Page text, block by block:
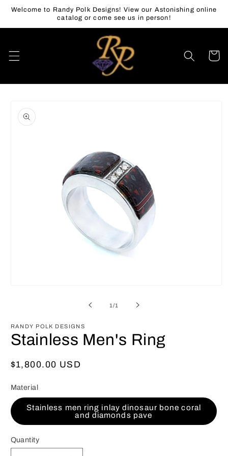
Skip to
Welcome to Randy Polk Designs! View our Astonishing online
catalog or come see us in person!
Cart
product
information
1/of1
RANDY POLK DESIGNS
Stainless Men's Ring
Regular
$1,800.00 USD
Material
Stainless men ring inlay dinosaur bone coral
and diamonds pave
Quantity